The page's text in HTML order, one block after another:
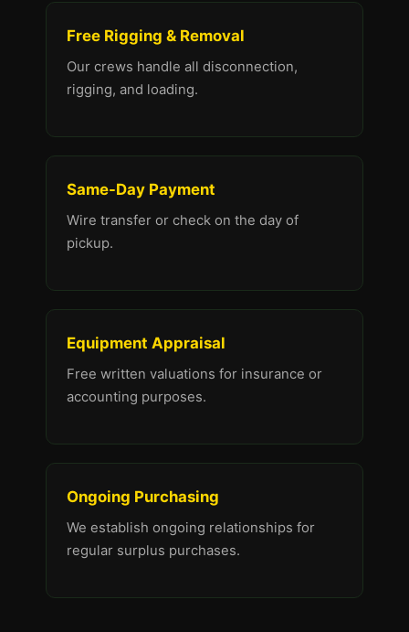
Free Rigging & Removal
Our crews handle all disconnection,
rigging, and loading.
Same-Day Payment
Wire transfer or check on the day of
pickup.
Equipment Appraisal
Free written valuations for insurance or
accounting purposes.
Ongoing Purchasing
We establish ongoing relationships for
regular surplus purchases.